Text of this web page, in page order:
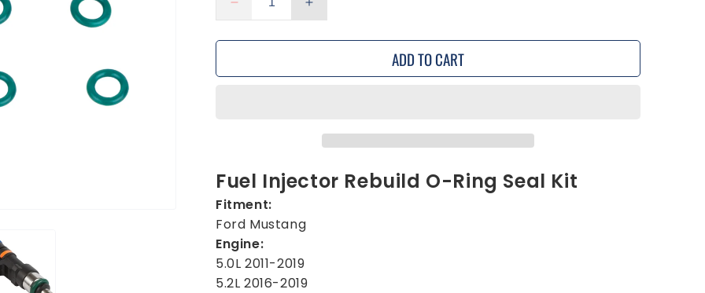
Decrease
quantity
for
Injector
Ford
Mustang
5.0L
5.2L
2011-
2019
Increase
quantity
for
Injector
Ford
Mustang
ADD TO CART
Fuel Injector Rebuild O-Ring Seal Kit
Fitment:
Ford Mustang
Engine:
5.0L 2011-2019
5.2L 2016-2019